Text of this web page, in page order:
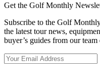
Get the Golf Monthly
Subscribe to the Golf
the latest tour news,
buyer’s guides from our